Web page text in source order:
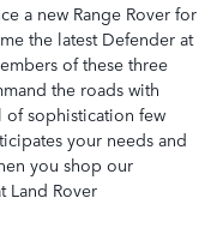
a new Range Rover for
the latest Defender at
of these three
the roads with
of sophistication few
your needs and
you shop our
Land Rover